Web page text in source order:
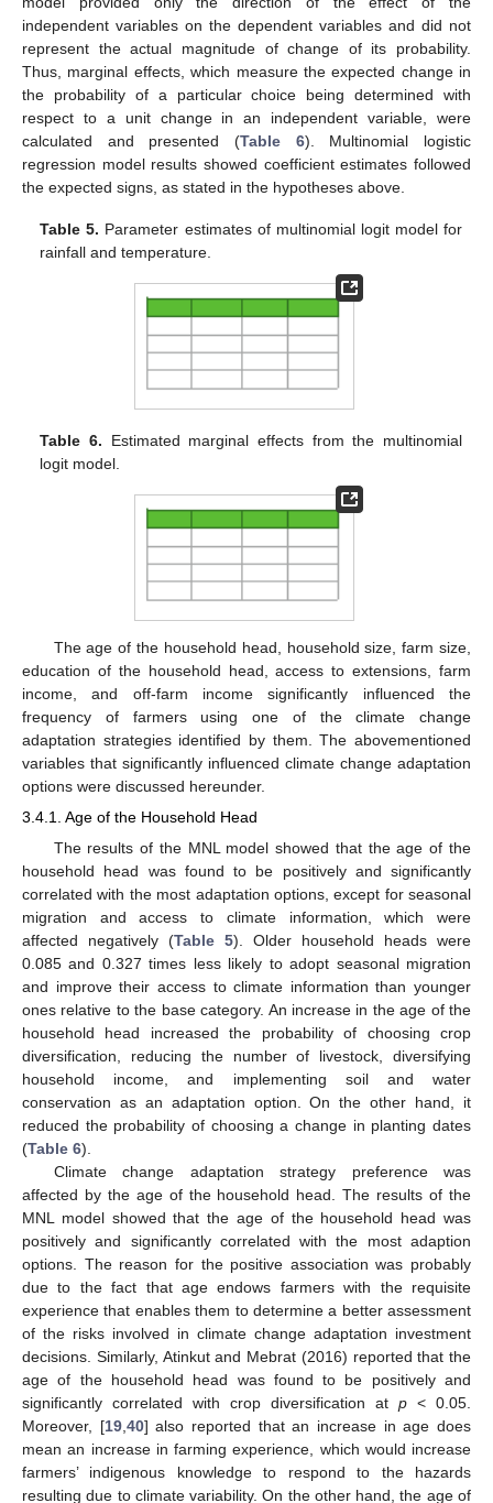
independent variables on the dependent variables and did not
represent the actual magnitude of change of its probability.
Thus, marginal effects, which measure the expected change in
the probability of a particular choice being determined with
respect to a unit change in an independent variable, were
calculated and presented (Table 6). Multinomial logistic
regression model results showed coefficient estimates followed
the expected signs, as stated in the hypotheses above.
Table 5. Parameter estimates of multinomial logit model for
rainfall and temperature.
Table 6. Estimated marginal effects from the multinomial
logit model.
The age of the household head, household size, farm size,
education of the household head, access to extensions, farm
income, and off-farm income significantly influenced the
frequency of farmers using one of the climate change
adaptation strategies identified by them. The abovementioned
variables that significantly influenced climate change adaptation
options were discussed hereunder.
3.4.1. Age of the Household Head
The results of the MNL model showed that the age of the
household head was found to be positively and significantly
correlated with the most adaptation options, except for seasonal
migration and access to climate information, which were
affected negatively (Table 5). Older household heads were
0.085 and 0.327 times less likely to adopt seasonal migration
and improve their access to climate information than younger
ones relative to the base category. An increase in the age of the
household head increased the probability of choosing crop
diversification, reducing the number of livestock, diversifying
household income, and implementing soil and water
conservation as an adaptation option. On the other hand, it
reduced the probability of choosing a change in planting dates
(Table 6).
Climate change adaptation strategy preference was
affected by the age of the household head. The results of the
MNL model showed that the age of the household head was
positively and significantly correlated with the most adaption
options. The reason for the positive association was probably
due to the fact that age endows farmers with the requisite
experience that enables them to determine a better assessment
of the risks involved in climate change adaptation investment
decisions. Similarly, Atinkut and Mebrat (2016) reported that the
age of the household head was found to be positively and
significantly correlated with crop diversification at p < 0.05.
Moreover, [19, 40] also reported that an increase in age does
mean an increase in farming experience, which would increase
farmers’ indigenous knowledge to respond to the hazards
resulting due to climate variability. On the other hand, the age of